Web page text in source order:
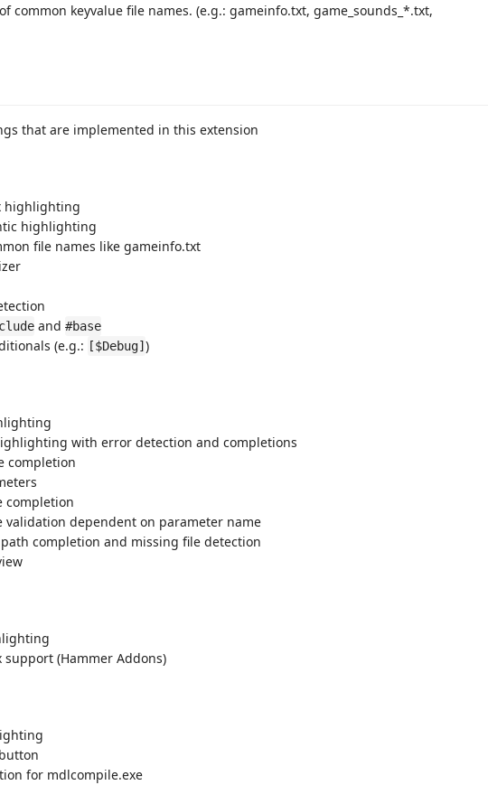
common keyvalue file names. (e.g.: gameinfo.txt, game_sounds_*.txt,
that are implemented in this extension
highlighting
highlighting
file names like gameinfo.txt
and #base
(e.g.: [$Debug] )
with error detection and completions
completion
completion
validation dependent on parameter name
completion and missing file detection
support (Hammer Addons)
for mdlcompile.exe